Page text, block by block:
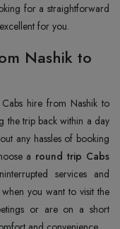
for a straightforward
for you.
Nashik to
hire from Nashik to
the trip back within a day
any hassles of booking
a round trip Cabs
services and
you want to visit the
or are on a short